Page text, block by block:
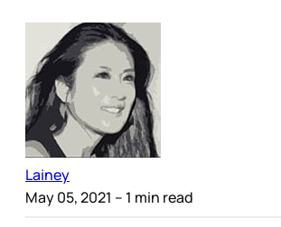
Lainey
May 05, 2021 – 1 min read